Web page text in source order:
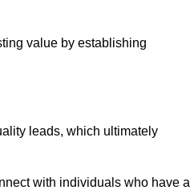
value by establishing
leads, which ultimately
with individuals who have a